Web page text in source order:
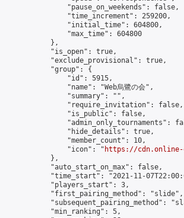
                "pause_on_weekends": false,
                "time_increment": 259200,
                "initial_time": 604800,
                "max_time": 604800
            },
            "is_open": true,
            "exclude_provisional": true,
            "group": {
                "id": 5915,
                "name": "Web烏鷺の会",
                "summary": "",
                "require_invitation": false,
                "is_public": false,
"admin_only_tournaments":
                "hide_details": true,
                "member_count": 10,
                "icon": "
https://cdn.online-
            },
            "auto_start_on_max": false,
"time_start": "2021-11-
            "players_start": 3,
            "first_pairing_method": "slide",
"subsequent_pairing_method":
            "min_ranking": 5,